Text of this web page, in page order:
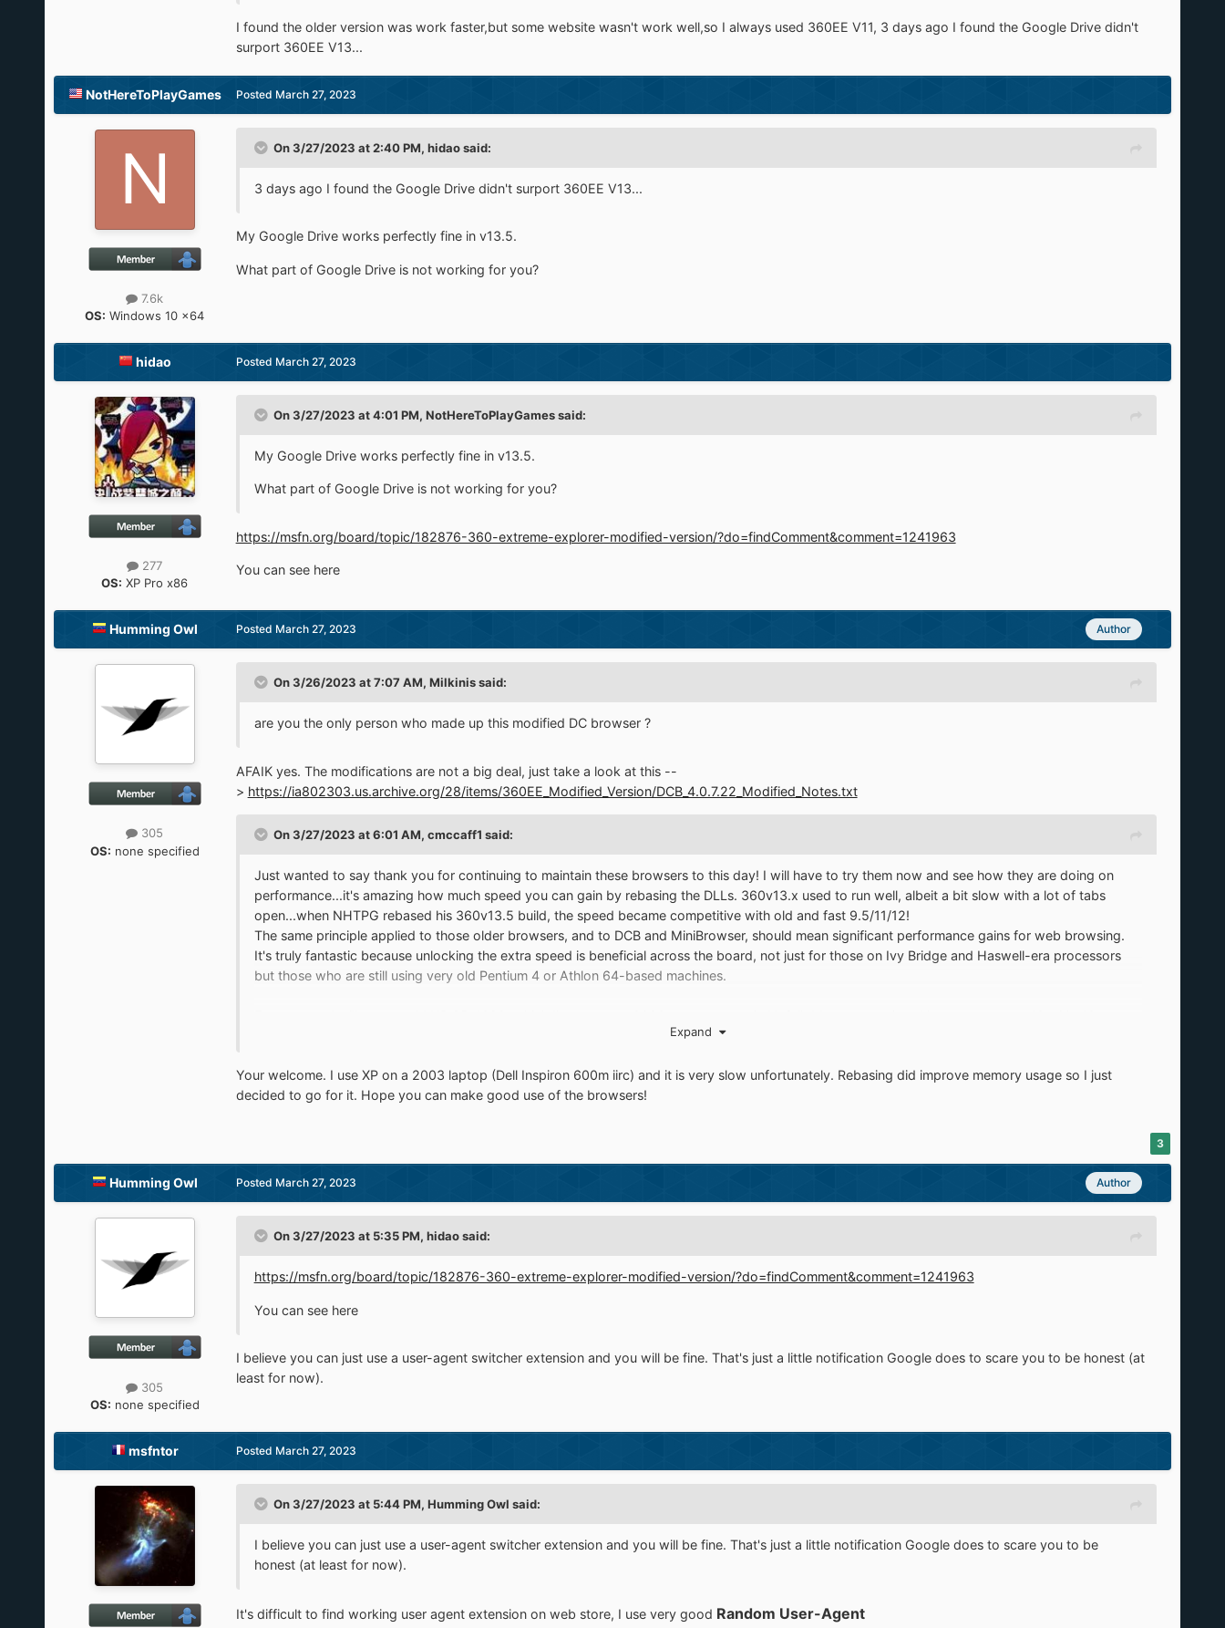
I found the older version was work faster,but some website wasn't work well,so I always used 360EE V11, 3 days ago I found the Google Drive didn't
surport 360EE V13...
NotHereToPlayGames
7.6k
OS: Windows 10 x64
Posted March 27, 2023
On 3/27/2023 at 2:40 PM, hidaosaid:
3 days ago I found the Google Drive didn't surport 360EE V13...
My Google Drive works perfectly fine in v13.5.
What part of Google Drive is not working for you?
hidao
277
OS: XP Pro x86
Posted March 27, 2023
On 3/27/2023 at 4:01 PM, NotHereToPlayGamessaid:
My Google Drive works perfectly fine in v13.5.
What part of Google Drive is not working for you?
https://msfn.org/board/topic/182876-360-extreme-explorer-modified-version/?do=findComment&comment=1241963
You can see here
Humming Owl
305
OS: none specified
Author
Posted March 27, 2023
On 3/26/2023 at 7:07 AM, Milkinissaid:
are you the only person who made up this modified DC browser ?
AFAIK yes. The modifications are not a big deal, just take a look at this --
> https://ia802303.us.archive.org/28/items/360EE_Modified_Version/DCB_4.0.7.22_Modified_Notes.txt
On 3/27/2023 at 6:01 AM, cmccaff1 said:
Just wanted to say thank you for continuing to maintain these browsers to this day! I will have to try them now and see how they are doing on
performance...it's amazing how much speed you can gain by rebasing the DLLs. 360v13.x used to run well, albeit a bit slow with a lot of tabs
open...when NHTPG rebased his 360v13.5 build, the speed became competitive with old and fast 9.5/11/12!
The same principle applied to those older browsers, and to DCB and MiniBrowser, should mean significant performance gains for web browsing.
It's truly fantastic because unlocking the extra speed is beneficial across the board, not just for those on Ivy Bridge and Haswell-era processors
but those who are still using very old Pentium 4 or Athlon 64-based machines.
actually doesn't run too bad if you strip away the bloat and tweak it sufficiently, but XP is much faster. The performance can give the latest PCs
While it's possible to run newer OSes, having done a lot of testing recently (and over the years) I can say for sure that older PCs really thrive with
XP and have their ups and downs with Vista and later. Being able to use modern web browsers in XP, and have a sense of assurance that they will
Expand
Your welcome. I use XP on a 2003 laptop (Dell Inspiron 600m iirc) and it is very slow unfortunately. Rebasing did improve memory usage so I just
decided to go for it. Hope you can make good use of the browsers!
3
Humming Owl
305
OS: none specified
Author
Posted March 27, 2023
On 3/27/2023 at 5:35 PM, hidaosaid:
https://msfn.org/board/topic/182876-360-extreme-explorer-modified-version/?do=findComment&comment=1241963
You can see here
I believe you can just use a user-agent switcher extension and you will be fine. That's just a little notification Google does to scare you to be honest (at
least for now).
msfntor Posted March 27, 2023
On 3/27/2023 at 5:44 PM, Humming Owl said:
I believe you can just use a user-agent switcher extension and you will be fine. That's just a little notification Google does to scare you to be
honest (at least for now).
It's difficult to find working user agent extension on web store, I use very good Random User-Agent